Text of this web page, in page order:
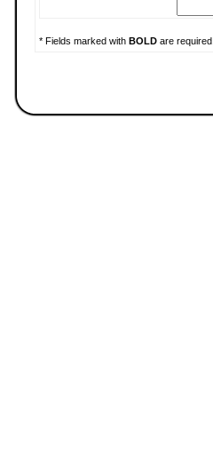
* Fields marked with BOLD are required.